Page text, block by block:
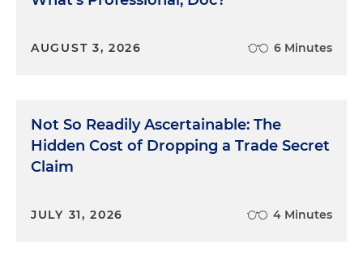
AUGUST 3, 2026 6 Minutes
Not So Readily Ascertainable: The
Hidden Cost of Dropping a Trade Secret
Claim
JULY 31, 2026 4 Minutes